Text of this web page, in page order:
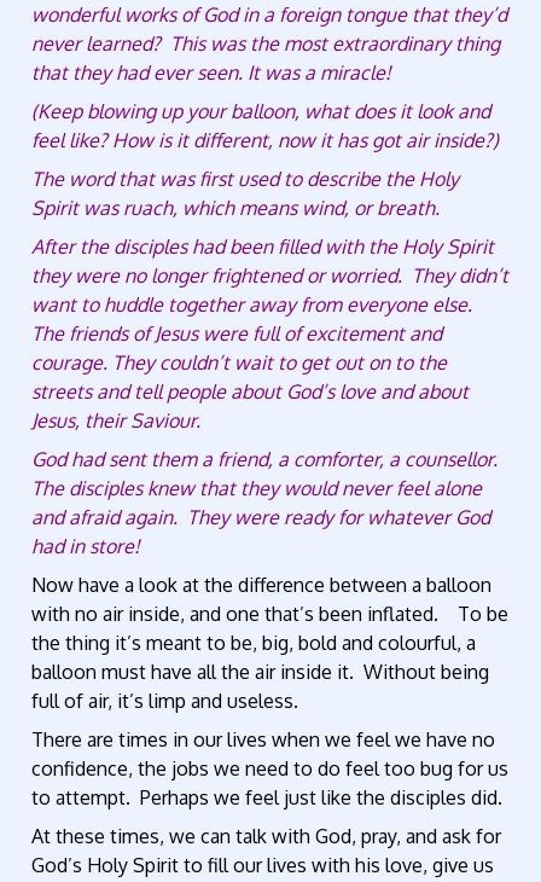
wonderful works of God in a foreign tongue that they’d
never learned? This was the most extraordinary thing
that they had ever seen. It was a miracle!
(Keep blowing up your balloon, what does it look and
feel like? How is it different, now it has got air inside?)
The word that was first used to describe the Holy
Spirit was ruach, which means wind, or breath.
After the disciples had been filled with the Holy Spirit
they were no longer frightened or worried. They didn’t
want to huddle together away from everyone else.
The friends of Jesus were full of excitement and
courage. They couldn’t wait to get out on to the
streets and tell people about God’s love and about
Jesus, their Saviour.
God had sent them a friend, a comforter, a counsellor.
The disciples knew that they would never feel alone
and afraid again. They were ready for whatever God
had in store!
Now have a look at the difference between a balloon
with no air inside, and one that’s been inflated. To be
the thing it’s meant to be, big, bold and colourful, a
balloon must have all the air inside it. Without being
full of air, it’s limp and useless.
There are times in our lives when we feel we have no
confidence, the jobs we need to do feel too bug for us
to attempt. Perhaps we feel just like the disciples did.
At these times, we can talk with God, pray, and ask for
God’s Holy Spirit to fill our lives with his love, give us